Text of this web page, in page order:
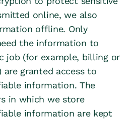
online, we also
offline. Only
the information to
job (for example, billing or
are granted access to
information. The
in which we store
information are kept